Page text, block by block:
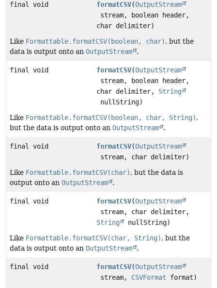
final void formatCSV(OutputStream
stream, boolean header,
char delimiter)
Like Formattable.formatCSV(boolean, char), but the
data is output onto an OutputStream .
final void formatCSV(OutputStream
stream, boolean header,
char delimiter, String
nullString)
Like Formattable.formatCSV(boolean, char, String),
but the data is output onto an OutputStream .
final void formatCSV(OutputStream
stream, char delimiter)
Like Formattable.formatCSV(char), but the data is
output onto an OutputStream .
final void formatCSV(OutputStream
stream, char delimiter,
String
nullString)
Like Formattable.formatCSV(char, String), but the
data is output onto an OutputStream .
final void formatCSV(OutputStream
stream, CSVFormat format)